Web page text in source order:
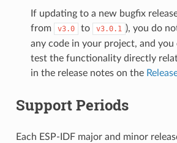
If updating to a new bugfix
from
v3.0 to v3.0.1 ), you do
any code in your project, and you
test the functionality directly
in the release notes on the
Support Periods
Each ESP-IDF major and minor